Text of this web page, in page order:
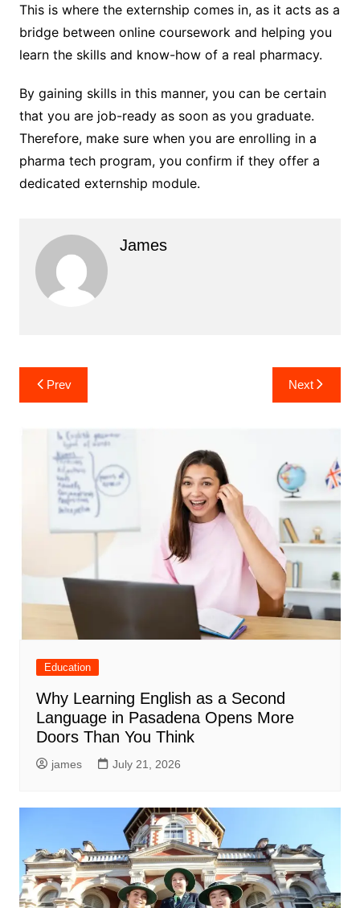
This is where the externship comes in, as it acts as a
bridge between online coursework and helping you
learn the skills and know-how of a real pharmacy.
By gaining skills in this manner, you can be certain
that you are job-ready as soon as you graduate.
Therefore, make sure when you are enrolling in a
pharma tech program, you confirm if they offer a
dedicated externship module.
James
Post
navigation
Prev Next
Education
Why Learning English as a Second
Language in Pasadena Opens More
Doors Than You Think
james July 21, 2026